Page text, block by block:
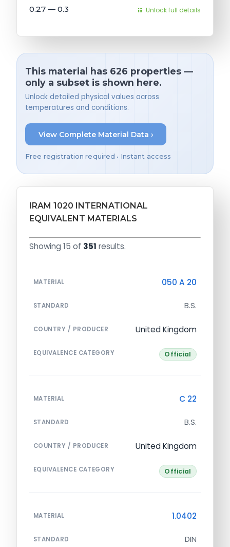
0.27 — 0.3 Unlock full details
This material has 626 properties —
only a subset is shown here.
Unlock detailed physical values across
temperatures and conditions.
View Complete Material Data ›
Free registration required • Instant access
IRAM 1020 INTERNATIONAL
EQUIVALENT MATERIALS
Showing 15 of 351 results.
MATERIAL 050 A 20
STANDARD B.S.
COUNTRY / PRODUCER United Kingdom
EQUIVALENCE CATEGORY Official
MATERIAL C 22
STANDARD B.S.
COUNTRY / PRODUCER United Kingdom
EQUIVALENCE CATEGORY Official
MATERIAL 1.0402
STANDARD DIN